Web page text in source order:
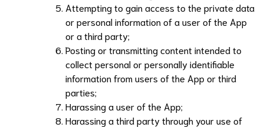
Attempting to gain access to the private data
or personal information of a user of the App
or a third party;
Posting or transmitting content intended to
collect personal or personally identifiable
information from users of the App or third
parties;
Harassing a user of the App;
Harassing a third party through your use of